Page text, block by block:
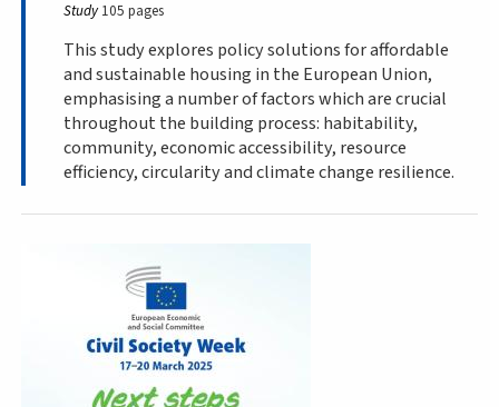
Study 105 pages
This study explores policy solutions for affordable
and sustainable housing in the European Union,
emphasising a number of factors which are crucial
throughout the building process: habitability,
community, economic accessibility, resource
efficiency, circularity and climate change resilience.